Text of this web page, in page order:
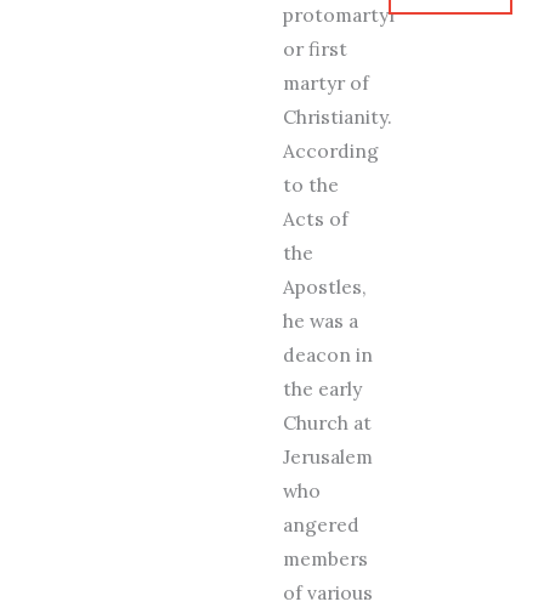
protomartyr
or first
martyr of
Christianity.
According
to the
Acts of
the
Apostles,
he was a
deacon in
the early
Church at
Jerusalem
who
angered
members
of various